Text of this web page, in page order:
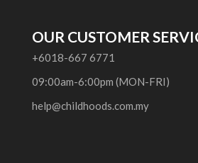
OUR CUSTOMER
+6018-667 6771
09:00am-6:00pm (MON-FRI)
help@childhoods.com.my